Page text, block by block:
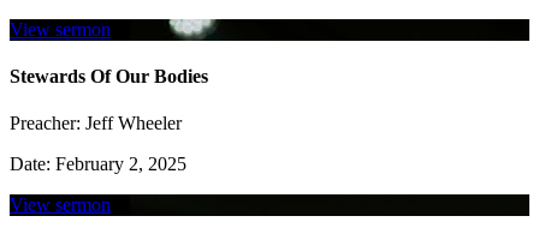
View sermon
Stewards Of Our Bodies
Preacher: Jeff Wheeler
Date: February 2, 2025
View sermon